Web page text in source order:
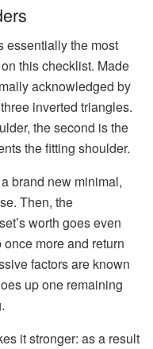
essentially the most
this checklist. Made
acknowledged by
inverted triangles.
the second is the
the fitting shoulder.
brand new minimal,
Then, the
worth goes even
more and return
factors are known
up one remaining
it stronger: as a result